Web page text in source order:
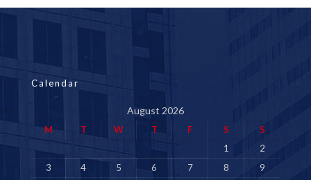
Calendar
August 2026
M T W T F S
S
1
2
3
4 5 6 7 8
9